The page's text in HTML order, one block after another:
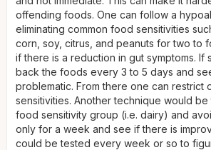
offending foods. One can follow a
eliminating common food sensitivities
corn, soy, citrus, and peanuts for two to
if there is a reduction in gut symptoms. If
back the foods every 3 to 5 days and
problematic. From there one can restrict
sensitivities. Another technique would
food sensitivity group (i.e. dairy) and
only for a week and see if there is
could be tested every week or so to